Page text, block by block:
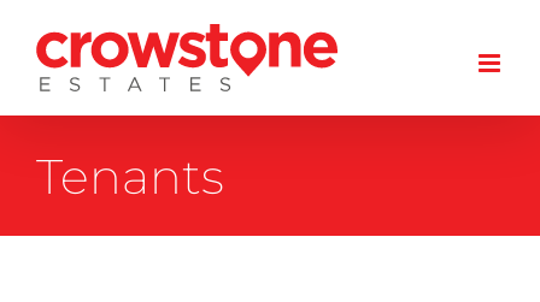
content
Tenants